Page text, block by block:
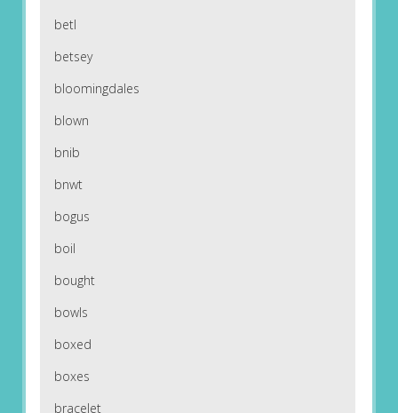
betl
betsey
bloomingdales
blown
bnib
bnwt
bogus
boil
bought
bowls
boxed
boxes
bracelet